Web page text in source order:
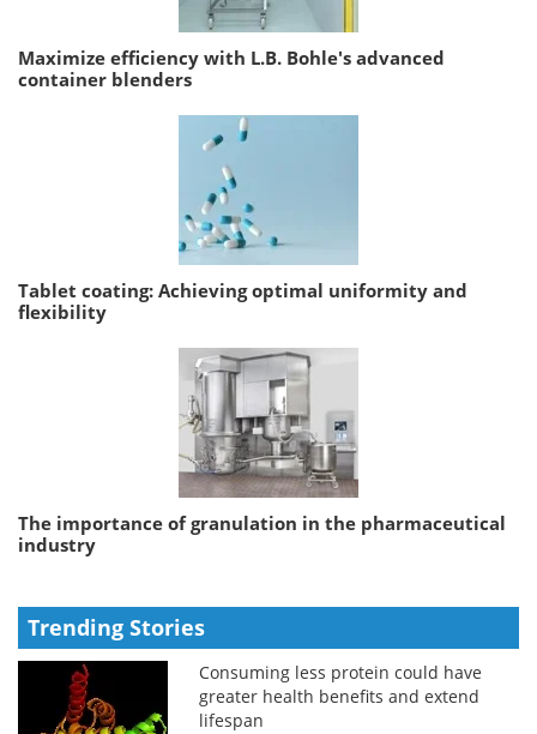
Maximize efficiency with L.B. Bohle's advanced
container blenders
Tablet coating: Achieving optimal uniformity and
flexibility
The importance of granulation in the pharmaceutical
industry
Trending Stories
Consuming less protein could have
greater health benefits and extend
lifespan